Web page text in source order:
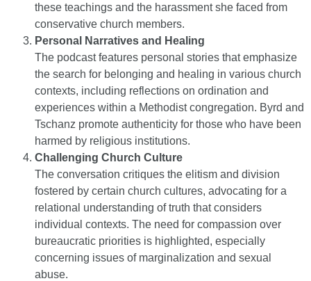
these teachings and the harassment she faced from
conservative church members.
Personal Narratives and Healing
The podcast features personal stories that emphasize
the search for belonging and healing in various church
contexts, including reflections on ordination and
experiences within a Methodist congregation. Byrd and
Tschanz promote authenticity for those who have been
harmed by religious institutions.
Challenging Church Culture
The conversation critiques the elitism and division
fostered by certain church cultures, advocating for a
relational understanding of truth that considers
individual contexts. The need for compassion over
bureaucratic priorities is highlighted, especially
concerning issues of marginalization and sexual
abuse.